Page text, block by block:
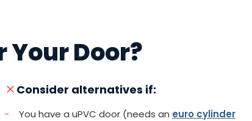
Your Door?
Consider alternatives if:
- You have a uPVC door (needs an euro cylinder